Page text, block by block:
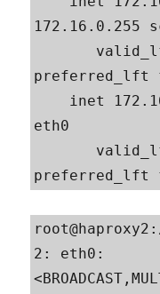
172.16.0.255
preferred_lft
eth0
2: eth0: